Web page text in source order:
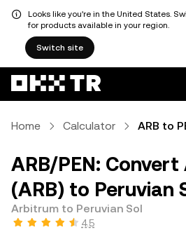
Looks like you're in the United States.
for products available in your region.
Switch site
Home Calculator ARB to
ARB/PEN:
(ARB) to Peruvian
Arbitrum to Peruvian Sol
4.5